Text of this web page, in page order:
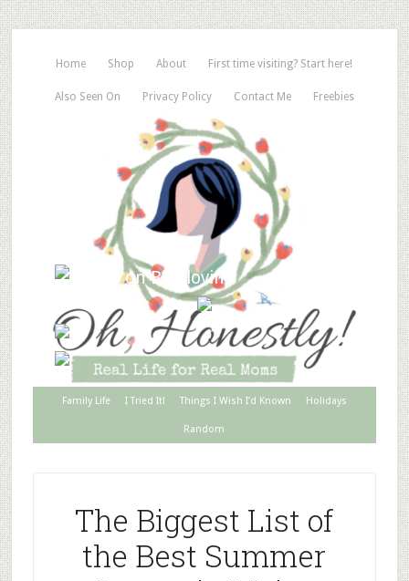
Home Shop About First time visiting? Start here!
Also Seen On Privacy Policy Contact Me Freebies
Family Life I Tried It! Things I Wish I’d Known Holidays
Random
The Biggest List of
the Best Summer